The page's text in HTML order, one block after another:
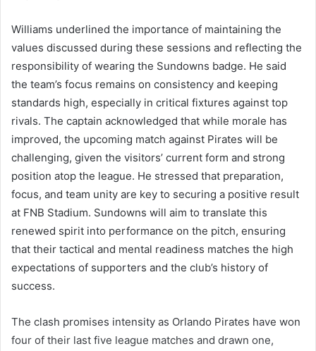
Williams underlined the importance of maintaining the
values discussed during these sessions and reflecting the
responsibility of wearing the Sundowns badge. He said
the team’s focus remains on consistency and keeping
standards high, especially in critical fixtures against top
rivals. The captain acknowledged that while morale has
improved, the upcoming match against Pirates will be
challenging, given the visitors’ current form and strong
position atop the league. He stressed that preparation,
focus, and team unity are key to securing a positive result
at FNB Stadium. Sundowns will aim to translate this
renewed spirit into performance on the pitch, ensuring
that their tactical and mental readiness matches the high
expectations of supporters and the club’s history of
success.
The clash promises intensity as Orlando Pirates have won
four of their last five league matches and drawn one,